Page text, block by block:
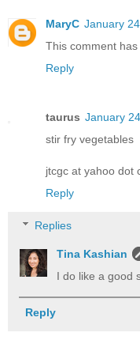
MaryC January
This comment
Reply
taurus January
stir fry vegetables
jtcgc at yahoo dot
Reply
Replies
Tina Kashian
I do like a good
Reply